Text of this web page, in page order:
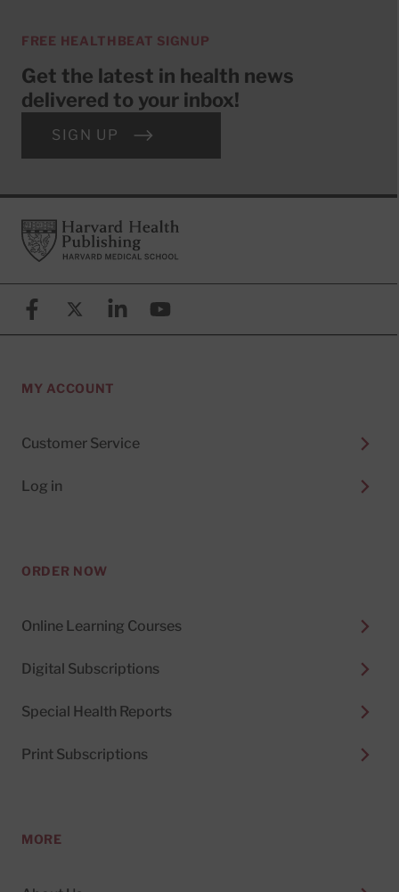
FREE HEALTHBEAT SIGNUP
Get the latest in health news
delivered to your inbox!
SIGN UP
FooterHarvard Health Publishing
FacebookX (formerly known as Twitter)
LinkedinYouTube
MY ACCOUNT
Customer Service
Log in
ORDER NOW
Online Learning Courses
Digital Subscriptions
Special Health Reports
Print Subscriptions
MORE